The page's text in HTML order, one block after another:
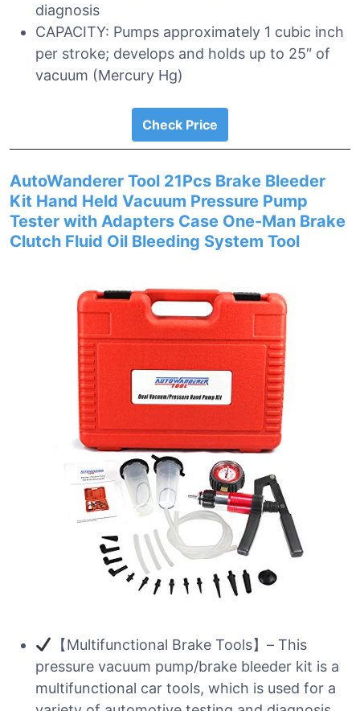
diagnosis
CAPACITY: Pumps approximately 1 cubic inch
per stroke; develops and holds up to 25″ of
vacuum (Mercury Hg)
Check Price
AutoWanderer Tool 21Pcs Brake Bleeder
Kit Hand Held Vacuum Pressure Pump
Tester with Adapters Case One-Man Brake
Clutch Fluid Oil Bleeding System Tool
【Multifunctional Brake Tools】– This
pressure vacuum pump/brake bleeder kit is a
multifunctional car tools, which is used for a